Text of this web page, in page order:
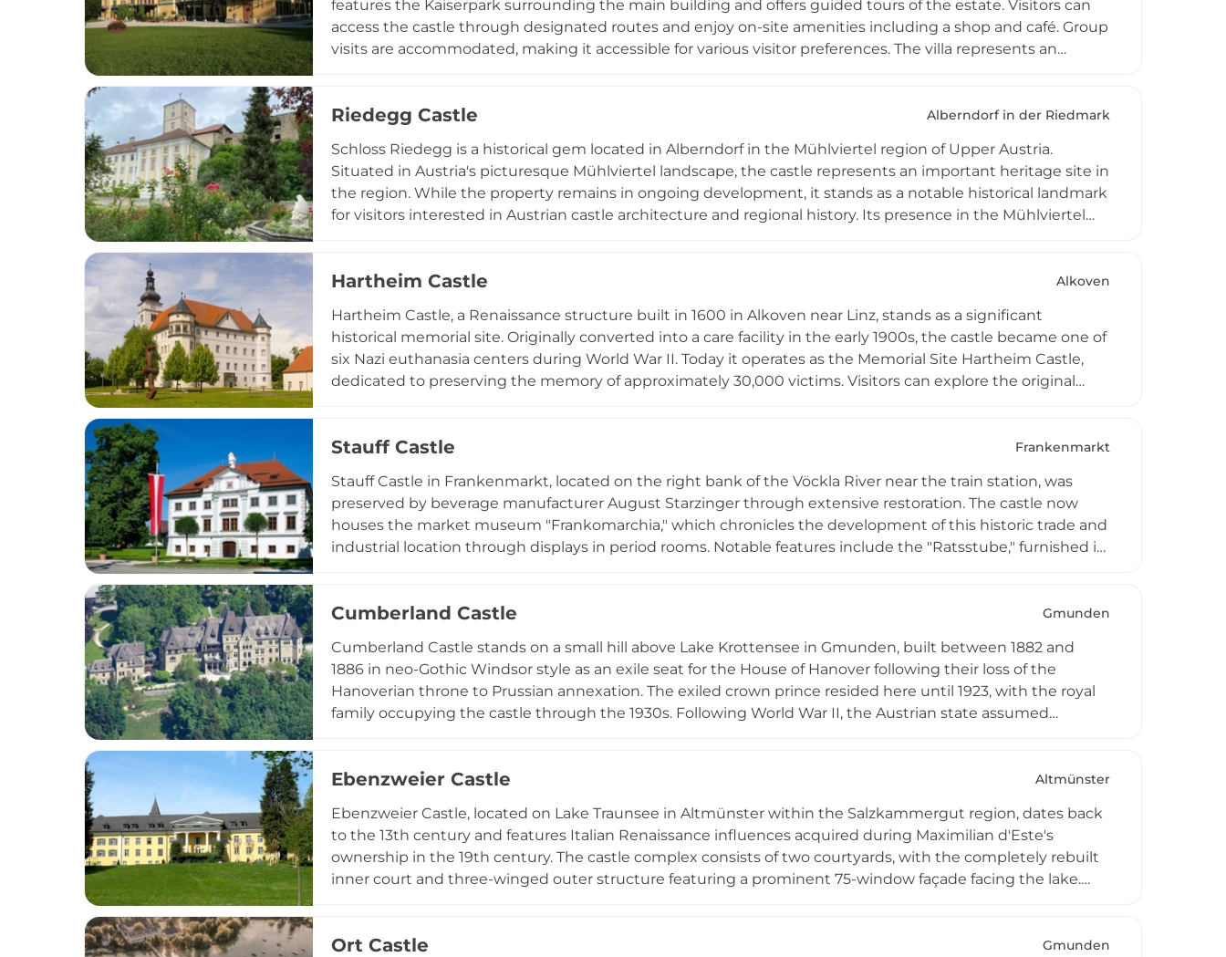
features the Kaiserpark surrounding the main building and offers guided tours of the estate. Visitors can
access the castle through designated routes and enjoy on-site amenities including a shop and café. Group
visits are accommodated, making it accessible for various visitor preferences. The villa represents an
Riedegg Castle Alberndorf in der Riedmark
Schloss Riedegg is a historical gem located in Alberndorf in the Mühlviertel region of Upper Austria.
Situated in Austria's picturesque Mühlviertel landscape, the castle represents an important heritage site in
the region. While the property remains in ongoing development, it stands as a notable historical landmark
for visitors interested in Austrian castle architecture and regional history. Its presence in the Mühlviertel
Hartheim Castle Alkoven
Hartheim Castle, a Renaissance structure built in 1600 in Alkoven near Linz, stands as a significant
historical memorial site. Originally converted into a care facility in the early 1900s, the castle became one of
six Nazi euthanasia centers during World War II. Today it operates as the Memorial Site Hartheim Castle,
dedicated to preserving the memory of approximately 30,000 victims. Visitors can explore the original
and individuals seeking to understand this dark chapter of history.
Stauff Castle Frankenmarkt
Stauff Castle in Frankenmarkt, located on the right bank of the Vöckla River near the train station, was
preserved by beverage manufacturer August Starzinger through extensive restoration. The castle now
houses the market museum "Frankomarchia," which chronicles the development of this historic trade and
industrial location through displays in period rooms. Notable features include the "Ratsstube," furnished in
its historical significance with contemporary use as a cultural monument.
Cumberland Castle Gmunden
Cumberland Castle stands on a small hill above Lake Krottensee in Gmunden, built between 1882 and
1886 in neo-Gothic Windsor style as an exile seat for the House of Hanover following their loss of the
Hanoverian throne to Prussian annexation. The exiled crown prince resided here until 1923, with the royal
family occupying the castle through the 1930s. Following World War II, the Austrian state assumed
surrounded by parkland and scenic promenade paths offering views of the lake.
Ebenzweier Castle Altmünster
Ebenzweier Castle, located on Lake Traunsee in Altmünster within the Salzkammergut region, dates back
to the 13th century and features Italian Renaissance influences acquired during Maximilian d'Este's
ownership in the 19th century. The castle complex consists of two courtyards, with the completely rebuilt
inner court and three-winged outer structure featuring a prominent 75-window façade facing the lake.
landscape design, featuring flower gardens, kitchen gardens, and orchards surrounding the structures.
Ort Castle Gmunden